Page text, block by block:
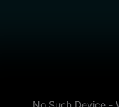
No Such Device -